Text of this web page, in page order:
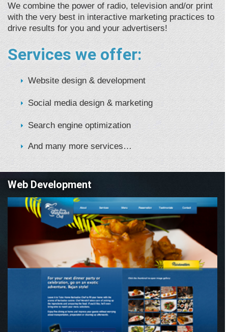
We combine the power of radio, television and/or print
with the very best in interactive marketing practices to
drive results for you and your advertisers!
Services we offer:
Website design & development
Social media design & marketing
Search engine optimization
And many more services…
Web Development